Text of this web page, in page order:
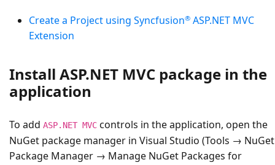
Create a Project using Syncfusion® ASP.NET MVC
Extension
Install ASP.NET MVC package in the
application
To add ASP.NET MVC controls in the application, open the
NuGet package manager in Visual Studio (Tools → NuGet
Package Manager → Manage NuGet Packages for